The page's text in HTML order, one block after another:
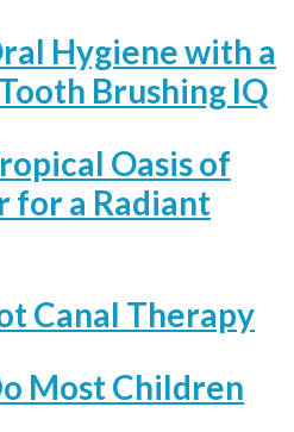
Hygiene with a
Brushing IQ
Oasis of
for a Radiant
Canal Therapy
Most Children